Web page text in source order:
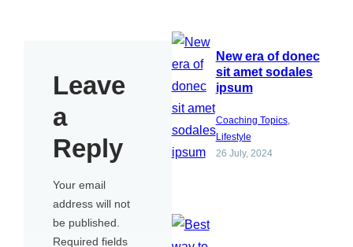
Leave
a
Reply
Your email
address will not
be published.
Required fields
New era of donec
sit amet sodales
ipsum
Coaching Topics ,
Lifestyle
26 July, 2024